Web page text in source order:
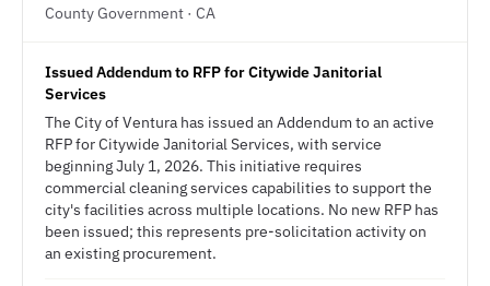
County Government · CA
Issued Addendum to RFP for Citywide Janitorial
Services
The City of Ventura has issued an Addendum to an active
RFP for Citywide Janitorial Services, with service
beginning July 1, 2026. This initiative requires
commercial cleaning services capabilities to support the
city's facilities across multiple locations. No new RFP has
been issued; this represents pre-solicitation activity on
an existing procurement.